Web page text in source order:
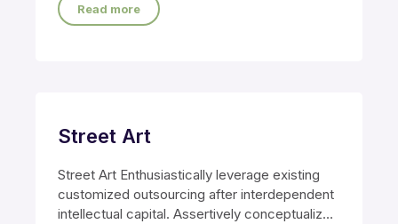
Read more
Street Art
Street Art Enthusiastically leverage existing
customized outsourcing after interdependent
intellectual capital. Assertively conceptualize